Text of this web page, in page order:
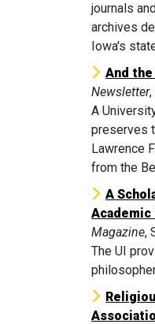
journals
archives
Iowa's
And the
Newsletter
A
preserves
Lawrence
from the
A
Academic
Magazine,
The UI